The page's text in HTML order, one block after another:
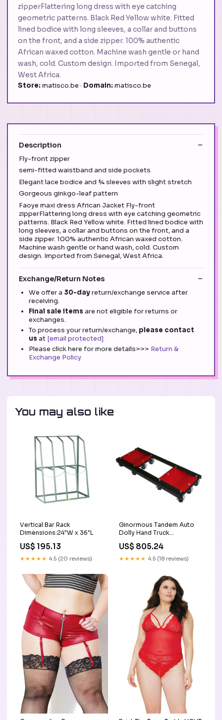
zipperFlattering long dress with eye catching
geometric patterns. Black Red Yellow white. Fitted
lined bodice with long sleeves, a collar and buttons
on the front, and a side zipper. 100% authentic
African waxed cotton. Machine wash gentle or hand
wash, cold. Custom design. Imported from Senegal,
West Africa.
Store: matisco.be · Domain: matisco.be
Description
Fly-front zipper
semi-fitted waistband and side pockets
Elegant lace bodice and ¾ sleeves with slight stretch
Gorgeous ginkgo-leaf pattern
Faoye maxi dress African Jacket Fly-front
zipperFlattering long dress with eye catching geometric
patterns. Black Red Yellow white. Fitted lined bodice with
long sleeves, a collar and buttons on the front, and a
side zipper. 100% authentic African waxed cotton.
Machine wash gentle or hand wash, cold. Custom
design. Imported from Senegal, West Africa.
Exchange/Return Notes
We offer a 30-dayreturn/exchange service after
receiving.
Final sale items are not eligible for returns or
exchanges.
To process your return/exchange, please contact
us at [email protected]
Please click here for more details>>> Return &
Exchange Policy
You may also like
Vertical Bar Rack
Dimensions:24"W x 36"L
US$ 195.13
★★★★★ 4.5 (20 reviews)
Ginormous Tandem Auto
Dolly Hand Truck
Accessories & Wheels
US$ 805.24
★★★★★ 4.5 (18 reviews)